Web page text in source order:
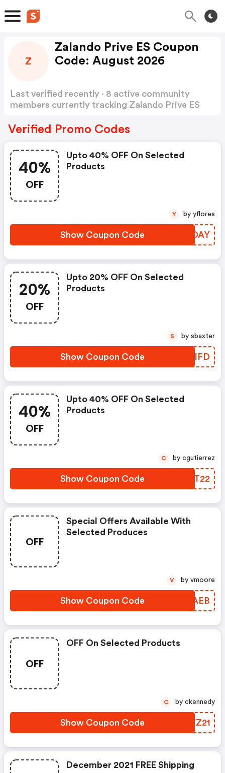
Z
Zalando Prive ES Coupon
Code: August 2026
Last verified recently · 8 active community
members currently tracking Zalando Prive ES
Verified Promo Codes
40%
OFF
Upto 40% OFF On Selected
Products
Show Coupon Code RBCOAY
Y by yflores
20%
OFF
Upto 20% OFF On Selected
Products
Show Coupon Code CJPIFD
S by sbaxter
40%
OFF
Upto 40% OFF On Selected
Products
Show Coupon Code VKIT22
C by cgutierrez
OFF
Special Offers Available With
Selected Produces
Show Coupon Code NAVAEB
V by vmoore
OFF
OFF On Selected Products
Show Coupon Code BCTZ21
C by ckennedy
December 2021 FREE Shipping